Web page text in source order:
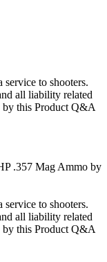
to shooters.
all liability related
by this Product Q&A
.357 Mag Ammo by
to shooters.
all liability related
by this Product Q&A